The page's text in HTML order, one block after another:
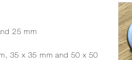
25 mm
35 x 35 mm and 50 x 50